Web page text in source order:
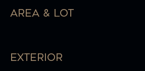
Area & Lot
Exterior